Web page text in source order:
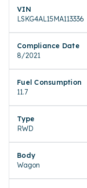
VIN
LSKG4AL15MA113336
Compliance Date
8/2021
Fuel Consumption
11.7
Type
RWD
Body
Wagon